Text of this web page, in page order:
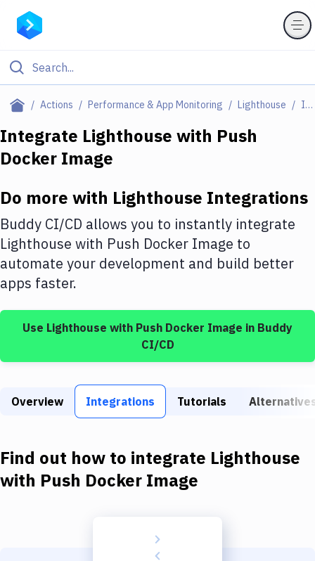
Actions Performance & App Monitoring Lighthouse Integrations
Filter By Category
Deploy to Server
Amazon Web Services
DigitalOcean
Google Cloud Platform
Build Actions
Build Tools & Task Runners
Download
Kubernetes
Integrate Lighthouse with Push
Docker Image
Do more with Lighthouse Integrations
Buddy CI/CD allows you to instantly integrate
Lighthouse with Push Docker Image to
automate your development and build better
apps faster.
Use Lighthouse with Push Docker Image in Buddy
CI/CD
Overview Integrations Tutorials
Find out how to integrate Lighthouse
with Push Docker Image